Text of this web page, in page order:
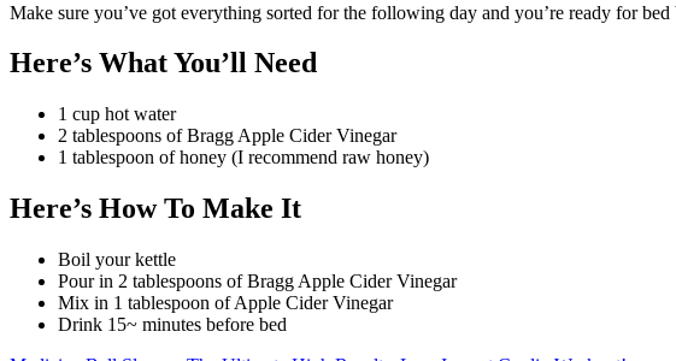
Make sure you’ve got everything sorted for the following day and you’re ready for
Here’s What You’ll Need
1 cup hot water
2 tablespoons of Bragg Apple Cider Vinegar
1 tablespoon of honey (I recommend raw honey)
Here’s How To Make It
Boil your kettle
Pour in 2 tablespoons of Bragg Apple Cider Vinegar
Mix in 1 tablespoon of Apple Cider Vinegar
Drink 15~ minutes before bed